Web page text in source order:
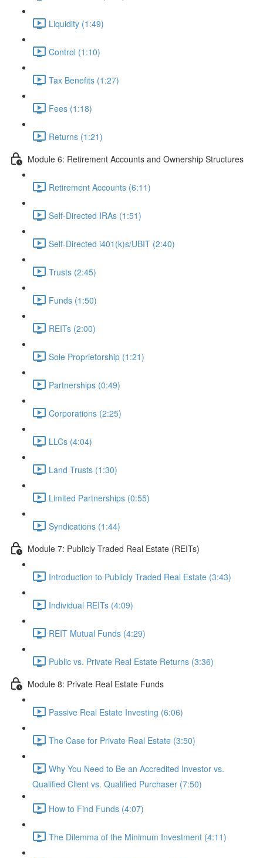
Liquidity (1:49)
Control (1:10)
Tax Benefits (1:27)
Fees (1:18)
Returns (1:21)
Module 6: Retirement Accounts and Ownership Structures
Retirement Accounts (6:11)
Self-Directed IRAs (1:51)
Self-Directed i401(k)s/UBIT (2:40)
Trusts (2:45)
Funds (1:50)
REITs (2:00)
Sole Proprietorship (1:21)
Partnerships (0:49)
Corporations (2:25)
LLCs (4:04)
Land Trusts (1:30)
Limited Partnerships (0:55)
Syndications (1:44)
Module 7: Publicly Traded Real Estate (REITs)
Introduction to Publicly Traded Real Estate (3:43)
Individual REITs (4:09)
REIT Mutual Funds (4:29)
Public vs. Private Real Estate Returns (3:36)
Module 8: Private Real Estate Funds
Passive Real Estate Investing (6:06)
The Case for Private Real Estate (3:50)
Why You Need to Be an Accredited Investor vs.
Qualified Client vs. Qualified Purchaser (7:50)
How to Find Funds (4:07)
The Dilemma of the Minimum Investment (4:11)